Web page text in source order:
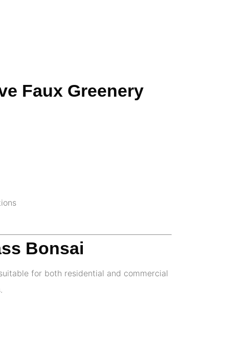
Faux Greenery
Bonsai
for both residential and commercial